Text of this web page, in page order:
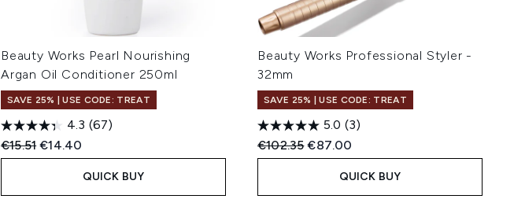
Beauty Works Pearl Nourishing
Argan Oil Conditioner 250ml
SAVE 25% | USE CODE: TREAT
4.3 (67)
Recommended Retail Price:
€15.51Current price:
€14.40
QUICK BUY
Beauty Works Professional Styler -
32mm
SAVE 25% | USE CODE: TREAT
5.0 (3)
Recommended Retail Price:
€102.35Current price:
€87.00
QUICK BUY